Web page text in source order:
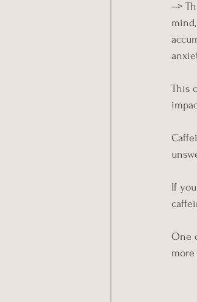
-->
This
If
One
more